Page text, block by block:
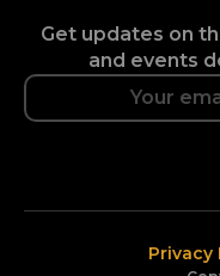
Get updates on
and events
Privacy